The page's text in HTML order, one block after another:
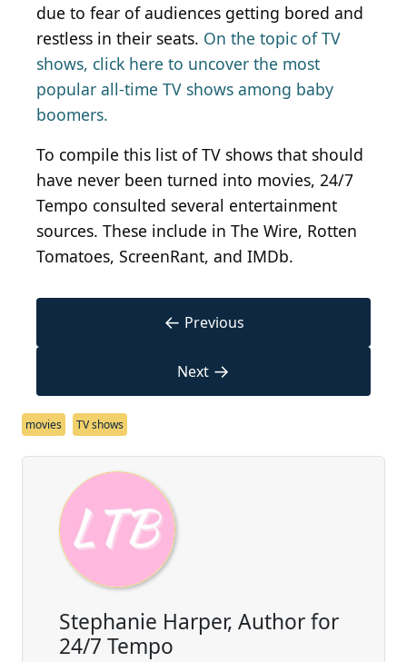
due to fear of audiences getting bored and
restless in their seats. On the topic of TV
shows, click here to uncover the most
popular all-time TV shows among baby
boomers.
To compile this list of TV shows that should
have never been turned into movies, 24/7
Tempo consulted several entertainment
sources. These include in The Wire, Rotten
Tomatoes, ScreenRant, and IMDb.
← Previous
Next →
movies TV shows
Stephanie Harper, Author for
24/7 Tempo